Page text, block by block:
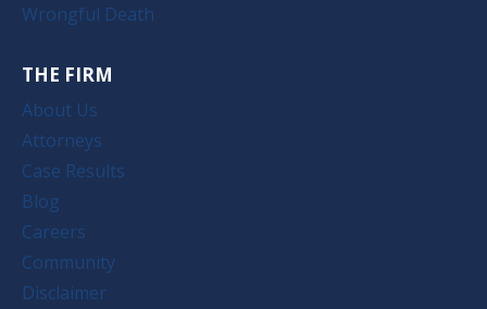
Wrongful Death
THE FIRM
About Us
Attorneys
Case Results
Blog
Careers
Community
Disclaimer